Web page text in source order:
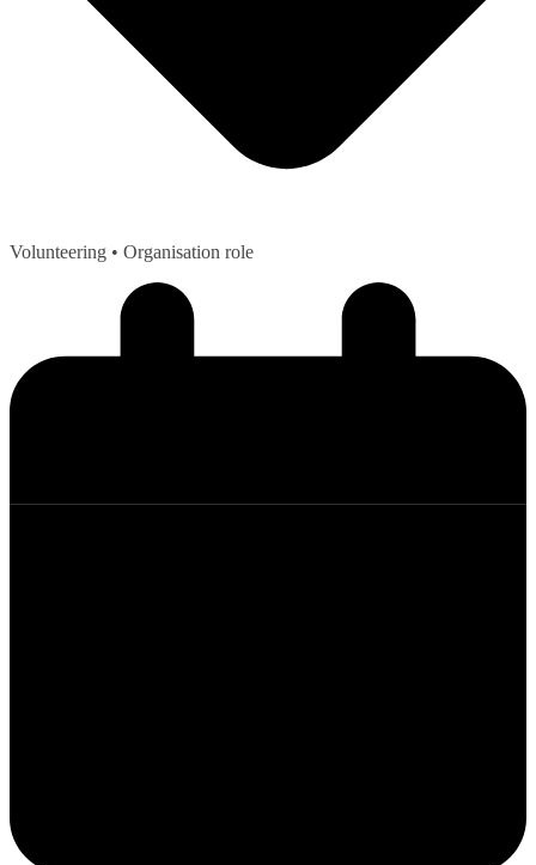
Volunteering • Organisation role